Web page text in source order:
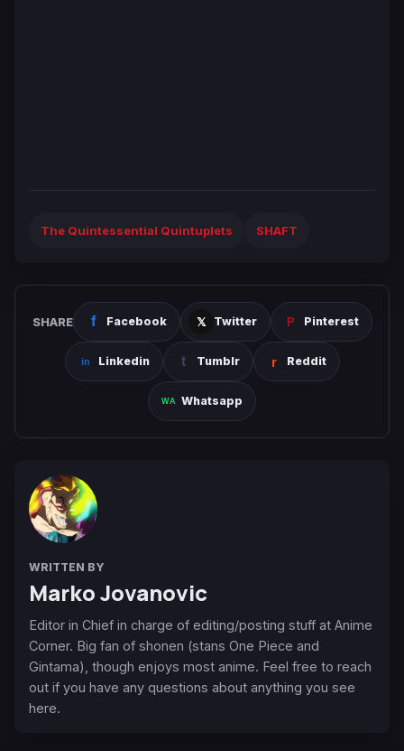
The Quintessential Quintuplets SHAFT
SHARE Facebook Twitter Pinterest
Linkedin Tumblr Reddit
Whatsapp
WRITTEN BY
Marko Jovanovic
Editor in Chief in charge of editing/posting stuff at Anime
Corner. Big fan of shonen (stans One Piece and
Gintama), though enjoys most anime. Feel free to reach
out if you have any questions about anything you see
here.